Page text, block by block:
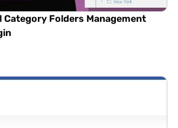
Category Folders Management